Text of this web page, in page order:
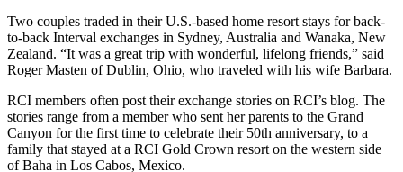
Two couples traded in their U.S.-based home resort stays for back-
to-back Interval exchanges in Sydney, Australia and Wanaka, New
Zealand. “It was a great trip with wonderful, lifelong friends,” said
Roger Masten of Dublin, Ohio, who traveled with his wife Barbara.
RCI members often post their exchange stories on RCI’s blog. The
stories range from a member who sent her parents to the Grand
Canyon for the first time to celebrate their 50th anniversary, to a
family that stayed at a RCI Gold Crown resort on the western side
of Baha in Los Cabos, Mexico.